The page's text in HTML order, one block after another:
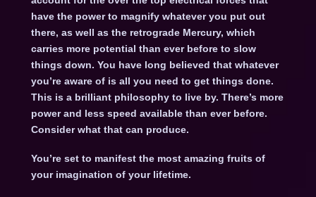
have the power to magnify whatever you put out
there, as well as the retrograde Mercury, which
carries more potential than ever before to slow
things down. You have long believed that whatever
you’re aware of is all you need to get things done.
This is a brilliant philosophy to live by. There’s more
power and less speed available than ever before.
Consider what that can produce.
You’re set to manifest the most amazing fruits of
your imagination of your lifetime.